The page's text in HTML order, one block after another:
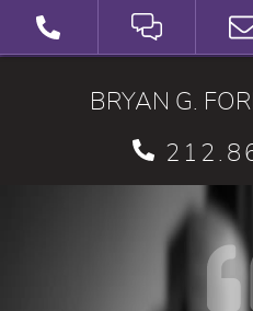
SCHEDULE A
BRYAN G.